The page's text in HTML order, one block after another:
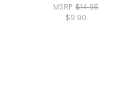
MSRP:$14.95
$9.90